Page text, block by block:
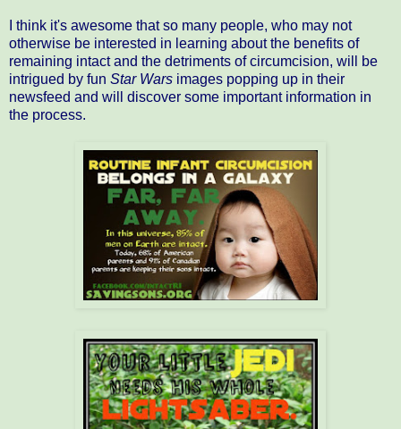
I think it's awesome that so many people, who may not
otherwise be interested in learning about the benefits of
remaining intact and the detriments of circumcision, will be
intrigued by fun Star Wars images popping up in their
newsfeed and will discover some important information in
the process.